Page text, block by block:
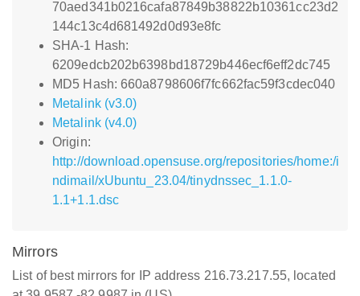
70aed341b0216cafa87849b38822b10361cc23d2
144c13c4d681492d0d93e8fc
SHA-1 Hash:
6209edcb202b6398bd18729b446ecf6eff2dc745
MD5 Hash: 660a8798606f7fc662fac59f3cdec040
Metalink (v3.0)
Metalink (v4.0)
Origin:
http://download.opensuse.org/repositories/home:/i
ndimail/xUbuntu_23.04/tinydnssec_1.1.0-
1.1+1.1.dsc
Mirrors
List of best mirrors for IP address 216.73.217.55, located